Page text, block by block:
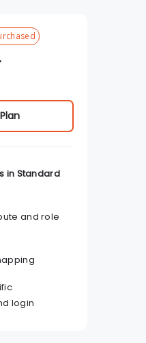
in Standard
and role
login